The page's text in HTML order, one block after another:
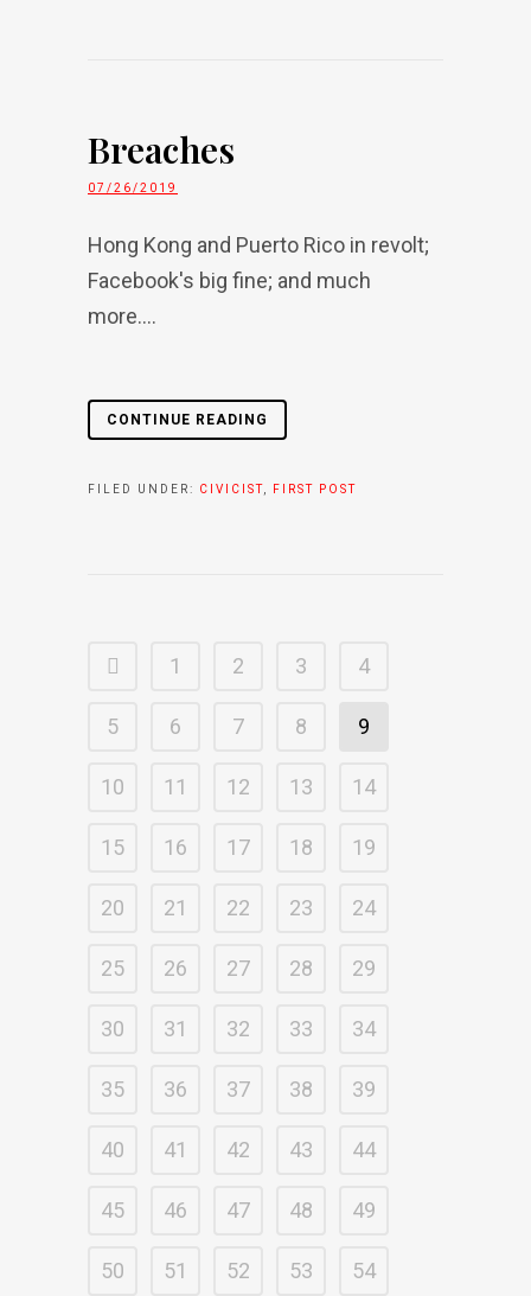
Breaches
07/26/2019
Hong Kong and Puerto Rico in revolt;
Facebook's big fine; and much
more....
CONTINUE READING
FILED UNDER: CIVICIST FIRST POST
1 2 3 4
5 6 7 8 9
10 11 12 13 14
15 16 17 18 19
20 21 22 23 24
25 26 27 28 29
30 31 32 33 34
35 36 37 38 39
40 41 42 43 44
45 46 47 48 49
50 51 52 53 54